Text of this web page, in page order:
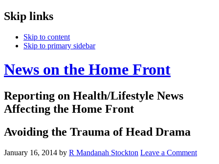
Skip links
Skip to content
Skip to primary sidebar
News on the Home Front
Reporting on Health/Lifestyle News
Affecting the Home Front
Avoiding the Trauma of Head Drama
January 16, 2014 by R Mandanah Stockton Leave a Comment